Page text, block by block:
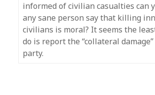
informed of civilian casualties can
any sane person say that killing
civilians is moral? It seems the
do is report the “collateral
party.